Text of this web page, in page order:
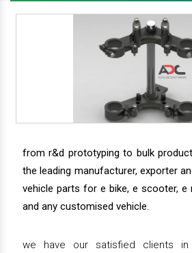
from r&d prototyping to bulk
the leading manufacturer, exporter
vehicle parts for e bike, e scooter, e
and any customised vehicle.
we have our satisfied clients in